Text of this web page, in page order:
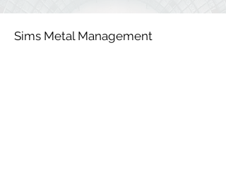
Sims Metal Management